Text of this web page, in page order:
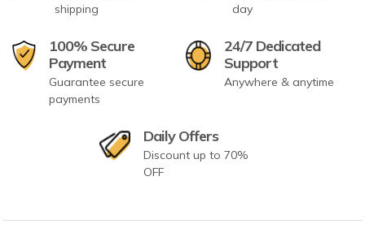
shipping
day
100% Secure
Payment
Guarantee secure
payments
24/7 Dedicated
Support
Anywhere & anytime
Daily Offers
Discount up to 70%
OFF